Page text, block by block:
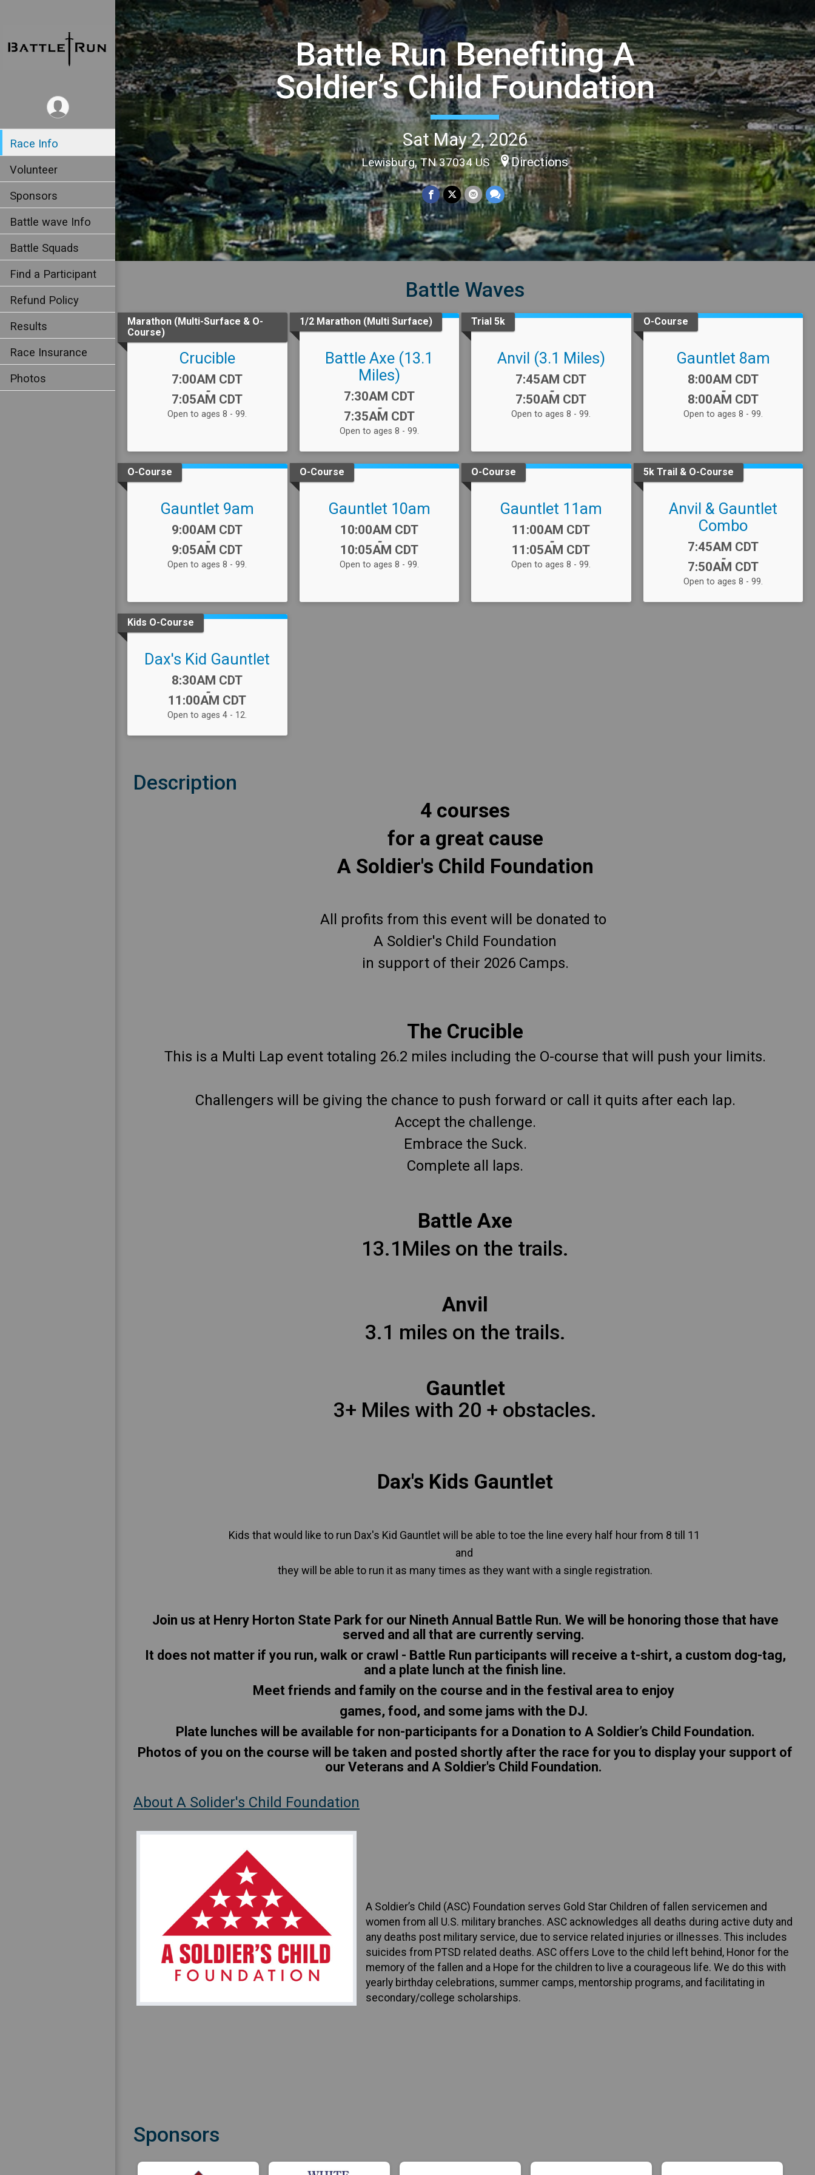
Race Info
Volunteer
Sponsors
Battle wave Info
Battle Squads
Find a Participant
Refund Policy
Results
Race Insurance
Photos
Battle Run Benefiting A
Soldier’s Child Foundation
Sat May 2, 2026
Lewisburg, TN 37034 US Directions
Battle Waves
Marathon (Multi-Surface & O-
Course)
Crucible
Time:
7:00AM CDT
-
7:05AM CDT
Open to ages 8 - 99.
1/2 Marathon (Multi Surface)
Battle Axe (13.1
Miles)
Time:
7:30AM CDT
-
7:35AM CDT
Open to ages 8 - 99.
Trial 5k
Anvil (3.1 Miles)
Time:
7:45AM CDT
-
7:50AM CDT
Open to ages 8 - 99.
O-Course
Gauntlet 8am
Time:
8:00AM CDT
-
8:00AM CDT
Open to ages 8 - 99.
O-Course
Gauntlet 9am
Time:
9:00AM CDT
-
9:05AM CDT
Open to ages 8 - 99.
O-Course
Gauntlet 10am
Time:
10:00AM CDT
-
10:05AM CDT
Open to ages 8 - 99.
O-Course
Gauntlet 11am
Time:
11:00AM CDT
-
11:05AM CDT
Open to ages 8 - 99.
5k Trail & O-Course
Anvil & Gauntlet
Combo
Time:
7:45AM CDT
-
7:50AM CDT
Open to ages 8 - 99.
Kids O-Course
Dax's Kid Gauntlet
Time:
8:30AM CDT
-
11:00AM CDT
Open to ages 4 - 12.
Description
4 courses
for a great cause
A Soldier's Child Foundation
All profits from this event will be donated to
A Soldier's Child Foundation
in support of their 2026 Camps.
The Crucible
This is a Multi Lap event totaling 26.2 miles including the O-course that will push your limits.
Challengers will be giving the chance to push forward or call it quits after each lap.
Accept the challenge.
Embrace the Suck.
Complete all laps.
Battle Axe
13.1Miles on the trails.
Anvil
3.1 miles on the trails.
Gauntlet
3+ Miles with 20 + obstacles.
Dax's Kids Gauntlet
Kids that would like to run Dax's Kid Gauntlet will be able to toe the line every half hour from 8 till 11
and
they will be able to run it as many times as they want with a single registration.
Join us at Henry Horton State Park for our Nineth Annual Battle Run. We will be honoring those that have
served and all that are currently serving.
It does not matter if you run, walk or crawl - Battle Run participants will receive a t-shirt, a custom dog-tag,
and a plate lunch at the finish line.
Meet friends and family on the course and in the festival area to enjoy
games, food, and some jams with the DJ.
Plate lunches will be available for non-participants for a Donation to A Soldier’s Child Foundation.
Photos of you on the course will be taken and posted shortly after the race for you to display your support of
our Veterans and A Soldier's Child Foundation.
About A Solider's Child Foundation
A Soldier’s Child (ASC) Foundation serves Gold Star Children of fallen servicemen and
women from all U.S. military branches. ASC acknowledges all deaths during active duty and
any deaths post military service, due to service related injuries or illnesses. This includes
suicides from PTSD related deaths. ASC offers Love to the child left behind, Honor for the
memory of the fallen and a Hope for the children to live a courageous life. We do this with
yearly birthday celebrations, summer camps, mentorship programs, and facilitating in
secondary/college scholarships.
Sponsors